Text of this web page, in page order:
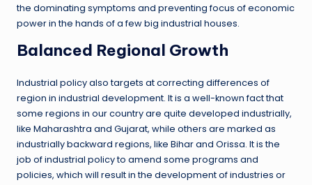
the dominating symptoms and preventing focus of economic
power in the hands of a few big industrial houses.
Balanced Regional Growth
Industrial policy also targets at correcting differences of
region in industrial development. It is a well-known fact that
some regions in our country are quite developed industrially,
like Maharashtra and Gujarat, while others are marked as
industrially backward regions, like Bihar and Orissa. It is the
job of industrial policy to amend some programs and
policies, which will result in the development of industries or